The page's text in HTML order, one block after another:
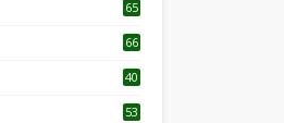
65
66
40
53